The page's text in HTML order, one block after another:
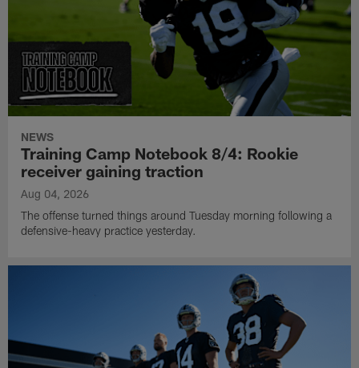
NEWS
Training Camp Notebook 8/4: Rookie
receiver gaining traction
Aug 04, 2026
The offense turned things around Tuesday morning following a
defensive-heavy practice yesterday.